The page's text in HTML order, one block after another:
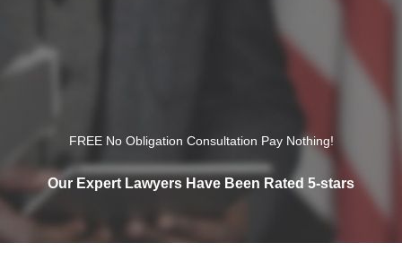
FREE No Obligation Consultation Pay Nothing!
Our Expert Lawyers Have Been Rated 5-stars